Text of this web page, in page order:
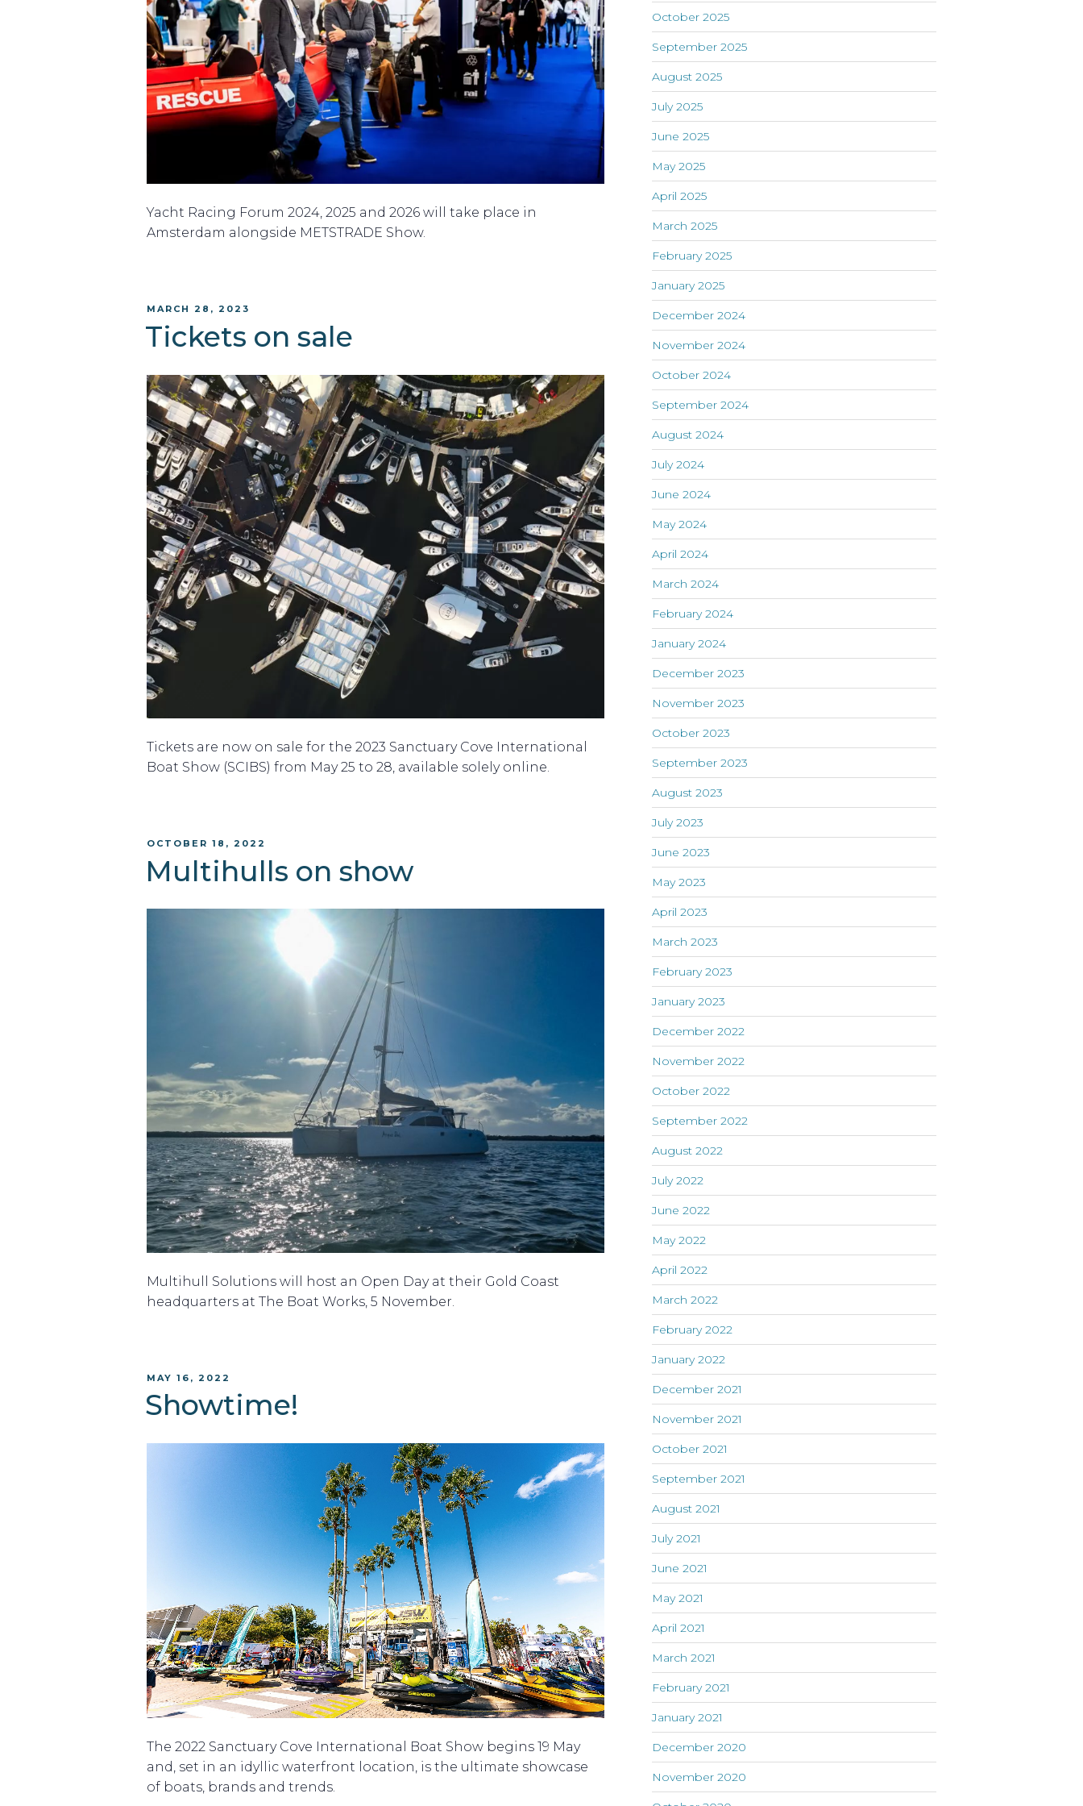
Yacht Racing Forum 2024, 2025 and 2026 will take place in
Amsterdam alongside METSTRADE Show.
POSTED
MARCH 28, 2023
Tickets on sale
Tickets are now on sale for the 2023 Sanctuary Cove International
Boat Show (SCIBS) from May 25 to 28, available solely online.
POSTED
OCTOBER 18, 2022
Multihulls on show
Multihull Solutions will host an Open Day at their Gold Coast
headquarters at The Boat Works, 5 November.
POSTED
MAY 16, 2022
Showtime!
The 2022 Sanctuary Cove International Boat Show begins 19 May
and, set in an idyllic waterfront location, is the ultimate showcase
of boats, brands and trends.
October 2025
September 2025
August 2025
July 2025
June 2025
May 2025
April 2025
March 2025
February 2025
January 2025
December 2024
November 2024
October 2024
September 2024
August 2024
July 2024
June 2024
May 2024
April 2024
March 2024
February 2024
January 2024
December 2023
November 2023
October 2023
September 2023
August 2023
July 2023
June 2023
May 2023
April 2023
March 2023
February 2023
January 2023
December 2022
November 2022
October 2022
September 2022
August 2022
July 2022
June 2022
May 2022
April 2022
March 2022
February 2022
January 2022
December 2021
November 2021
October 2021
September 2021
August 2021
July 2021
June 2021
May 2021
April 2021
March 2021
February 2021
January 2021
December 2020
November 2020